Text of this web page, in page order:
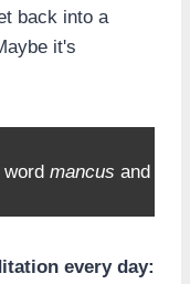
back into a
it's
mancus and
every day: